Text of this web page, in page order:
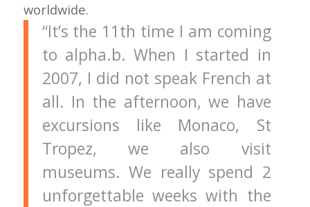
worldwide.
“It’s the 11th time I am coming
to alpha.b. When I started in
2007, I did not speak French at
all. In the afternoon, we have
excursions like Monaco, St
Tropez, we also visit
museums. We really spend 2
unforgettable weeks with the